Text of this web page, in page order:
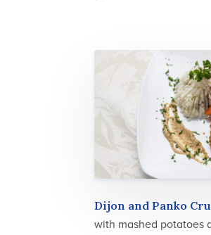
Dijon and Panko
with mashed potatoes